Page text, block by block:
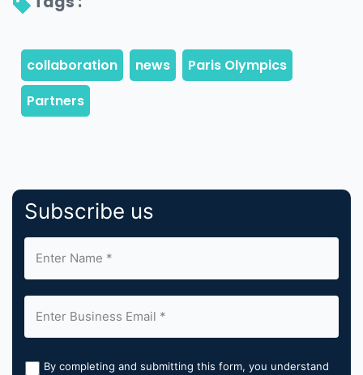
Subscribe us
By completing and submitting this form, you understand